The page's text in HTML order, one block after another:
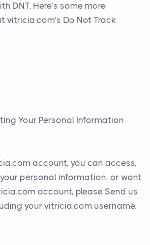
DNT. Here’s some more
vitricia.com's Do Not Track
Your Personal Information
account, you can access,
personal information, or want
account, please Send us
your vitricia.com username.